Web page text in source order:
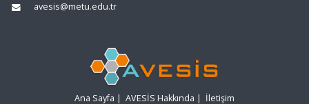
avesis@metu.edu.tr
Ana Sayfa | AVESİS Hakkında | İletişim